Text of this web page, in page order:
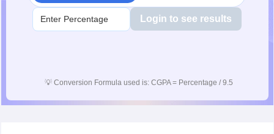
Login to see results
💡 Conversion Formula used is: CGPA = Percentage / 9.5